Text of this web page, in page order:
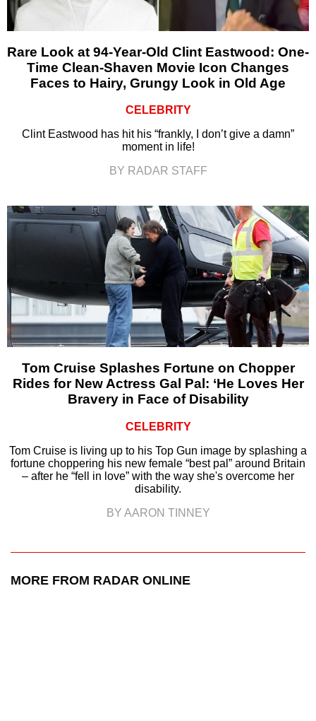
Rare Look at 94-Year-Old Clint Eastwood: One-
Time Clean-Shaven Movie Icon Changes
Faces to Hairy, Grungy Look in Old Age
CELEBRITY
Clint Eastwood has hit his “frankly, I don’t give a damn”
moment in life!
BY RADAR STAFF
Tom Cruise Splashes Fortune on Chopper
Rides for New Actress Gal Pal: ‘He Loves Her
Bravery in Face of Disability
CELEBRITY
Tom Cruise is living up to his Top Gun image by splashing a
fortune choppering his new female “best pal” around Britain
– after he “fell in love” with the way she's overcome her
disability.
BY AARON TINNEY
MORE FROM RADAR ONLINE